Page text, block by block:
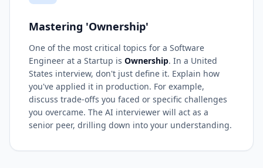
Mastering 'Ownership'
One of the most critical topics for a Software
Engineer at a Startup is Ownership. In a United
States interview, don't just define it. Explain how
you've applied it in production. For example,
discuss trade-offs you faced or specific challenges
you overcame. The AI interviewer will act as a
senior peer, drilling down into your understanding.